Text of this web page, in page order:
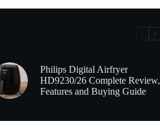
Philips Digital Airfryer
HD9230/26 Complete Review,
Features and Buying Guide